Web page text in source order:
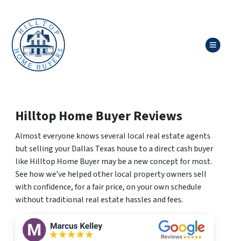
Hilltop Home Buyer Reviews
Almost everyone knows several local real estate agents
but selling your Dallas Texas house to a direct cash buyer
like Hilltop Home Buyer may be a new concept for most.
See how we’ve helped other local property owners sell
with confidence, for a fair price, on your own schedule
without traditional real estate hassles and fees.